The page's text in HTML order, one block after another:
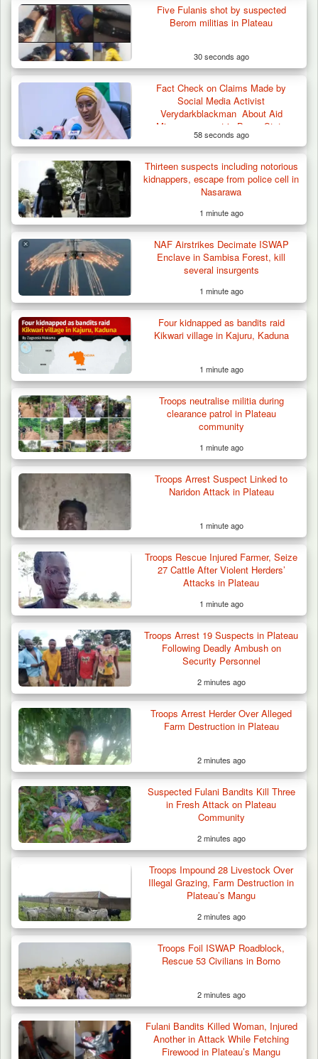
Troops Recover Body of Missing Farmer in
Plateau’s…
Two Cows Shot Dead in Plateau as Troops
Warn Herders…
Five Fulanis shot by suspected
Berom militias in Plateau
30 seconds ago
Fact Check on Claims Made by
Social Media Activist
Verydarkblackman About Aid
Mismanagement in Borno State
58 seconds ago
Thirteen suspects including notorious
kidnappers, escape from police cell in
Nasarawa
1 minute ago
NAF Airstrikes Decimate ISWAP
Enclave in Sambisa Forest, kill
several insurgents
1 minute ago
Four kidnapped as bandits raid
Kikwari village in Kajuru, Kaduna
1 minute ago
Troops neutralise militia during
clearance patrol in Plateau
community
1 minute ago
Troops Arrest Suspect Linked to
Naridon Attack in Plateau
1 minute ago
Troops Rescue Injured Farmer, Seize
27 Cattle After Violent Herders’
Attacks in Plateau
1 minute ago
Troops Arrest 19 Suspects in Plateau
Following Deadly Ambush on
Security Personnel
2 minutes ago
Troops Arrest Herder Over Alleged
Farm Destruction in Plateau
2 minutes ago
Suspected Fulani Bandits Kill Three
in Fresh Attack on Plateau
Community
2 minutes ago
Troops Impound 28 Livestock Over
Illegal Grazing, Farm Destruction in
Plateau’s Mangu
2 minutes ago
Troops Foil ISWAP Roadblock,
Rescue 53 Civilians in Borno
2 minutes ago
Fulani Bandits Killed Woman, Injured
Another in Attack While Fetching
Firewood in Plateau’s Mangu